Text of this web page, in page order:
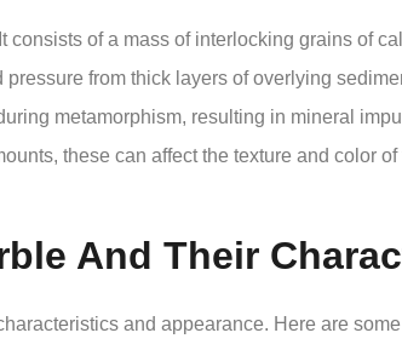
of a mass of interlocking grains of
from thick layers of overlying
metamorphism, resulting in mineral
these can affect the texture and color of
And Their
and appearance. Here are